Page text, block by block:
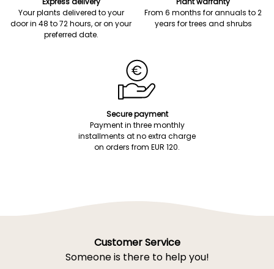
Your plants delivered to your
door in 48 to 72 hours, or on your
preferred date.
From 6 months for annuals to 2
years for trees and shrubs
Secure payment
Payment in three monthly
installments at no extra charge
on orders from EUR 120.
Customer Service
Someone is there to help you!